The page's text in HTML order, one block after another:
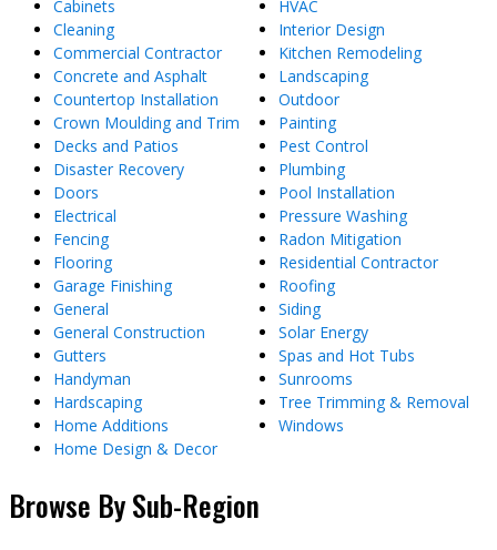
Cabinets
Cleaning
Commercial Contractor
Concrete and Asphalt
Countertop Installation
Crown Moulding and Trim
Decks and Patios
Disaster Recovery
Doors
Electrical
Fencing
Flooring
Garage Finishing
General
General Construction
Gutters
Handyman
Hardscaping
Home Additions
Home Design & Decor
HVAC
Interior Design
Kitchen Remodeling
Landscaping
Outdoor
Painting
Pest Control
Plumbing
Pool Installation
Pressure Washing
Radon Mitigation
Residential Contractor
Roofing
Siding
Solar Energy
Spas and Hot Tubs
Sunrooms
Tree Trimming & Removal
Windows
Browse By Sub-Region